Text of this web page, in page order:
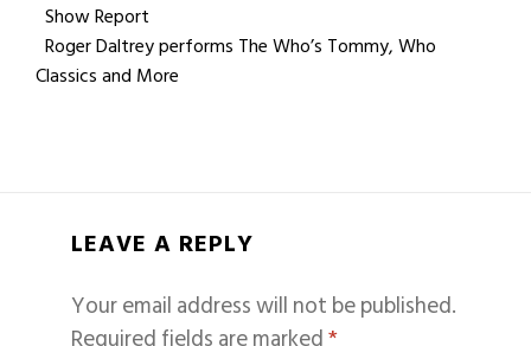
Show Report
Roger Daltrey performs The Who’s Tommy, Who
Classics and More
LEAVE A REPLY
Your email address will not be published.